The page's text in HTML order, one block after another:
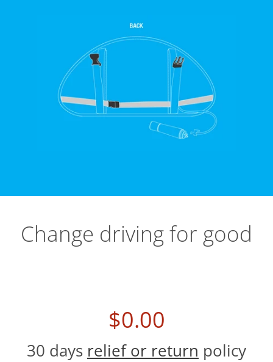
Change driving for good
$0.00
30 days relief or return policy